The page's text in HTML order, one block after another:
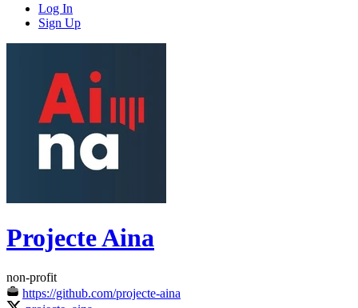
Log In
Sign Up
Projecte Aina
non-profit
https://github.com/projecte-aina